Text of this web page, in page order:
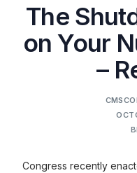
The
on Your
–
Congress recently